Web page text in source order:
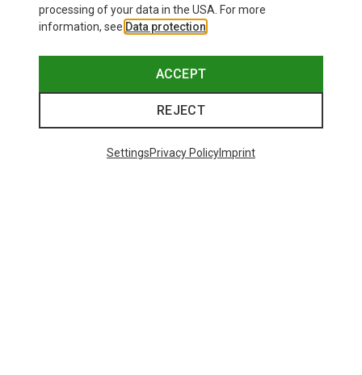
processing of your data in the USA. For more
information, see Data protection
ACCEPT
REJECT
SettingsPrivacy PolicyImprint